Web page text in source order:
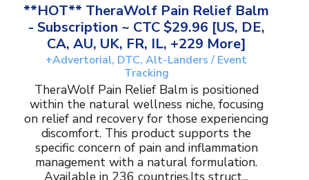
**HOT** TheraWolf Pain Relief Balm
- Subscription ~ CTC $29.96 [US, DE,
CA, AU, UK, FR, IL, +229 More]
+Advertorial, DTC, Alt-Landers / Event
Tracking
TheraWolf Pain Relief Balm is positioned
within the natural wellness niche, focusing
on relief and recovery for those experiencing
discomfort. This product supports the
specific concern of pain and inflammation
management with a natural formulation.
Available in 236 countries.Its struct...